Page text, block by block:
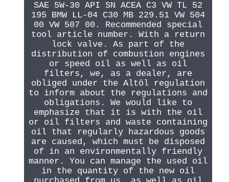
SAE 5W-30 API SN ACEA C3 VW TL 52
195 BMW LL-04 C30 MB 229.51 VW 504
00 VW 507 00. Recommended special
tool article number. With a return
lock valve. As part of the
distribution of combustion engines
or speed oil as well as oil
filters, we, as a dealer, are
obliged under the Altöl regulation
to inform about the regulations and
obligations. We would like to
emphasize that it is with the oil
or oil filters and waste containing
oil that regularly hazardous goods
are caused, which must be disposed
of in an environmentally friendly
manner. You can manage the used oil
in the quantity of the new oil